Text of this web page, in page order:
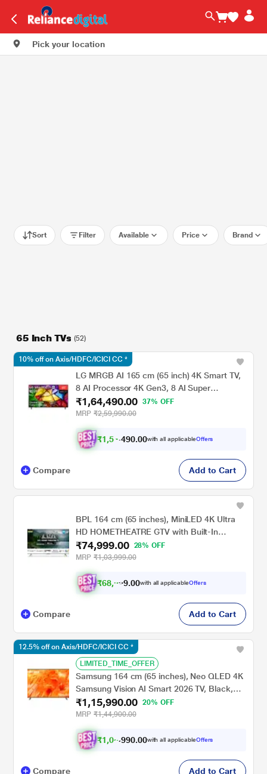
Pick your location
Sort Filter Available Price Brand
65 Inch TVs (52)
LG MRGB AI 165 cm (65 inch) 4K Smart TV,
8 AI Processor 4K Gen3, 8 AI Super
Upscaling 4K, Dolby Vision / HDR10 / HLG,
Precision Dimming, Motion Booster 288, 8 AI
Sound Pro (Virtual 11.1.2 Up-mix)
₹1,64,490.00 37% OFF
MRP ₹2,59,990.00
₹1,54,490 00with all applicableOffers
10% off on Axis/HDFC/ICICI CC *
Compare Add to Cart
BPL 164 cm (65 inches), MiniLED 4K Ultra
HD HOMETHEATRE GTV with Built-In
Subwoofer, Sound by Onkyo, Dolby
Vision/Atmos, Grey, 65MG540
₹74,999.00
28% OFF
MRP ₹1,03,999.00
₹68,999.0 with all applicableOffers
Compare Add to Cart
LIMITED_TIME_OFFER
Samsung 164 cm (65 inches), Neo QLED 4K
Samsung Vision AI Smart 2026 TV, Black,
QA65QN70HAULXL
₹1,15,990.00 20% OFF
MRP ₹1,44,900.00
₹1,05,990 00with all applicableOffers
12.5% off on Axis/HDFC/ICICI CC *
Compare Add to Cart